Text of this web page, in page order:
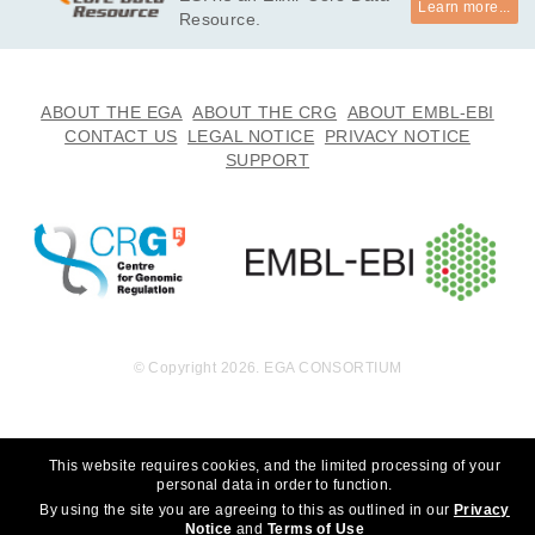
undation, Inc. to whom we are grateful for their generous sup
inate an individual or groups of people.
· I will not use this data towards any research that choses to
Resource.
Learn more...
ABOUT THE EGA ABOUT THE CRG
ABOUT EMBL-EBI
CONTACT US
LEGAL NOTICE
PRIVACY NOTICE
SUPPORT
This website requires cookies, and the limited processing of your
personal data in order to function.
By using the site you are agreeing to this as outlined in our Privacy
Notice and Terms of Use
© Copyright 2026. EGA CONSORTIUM